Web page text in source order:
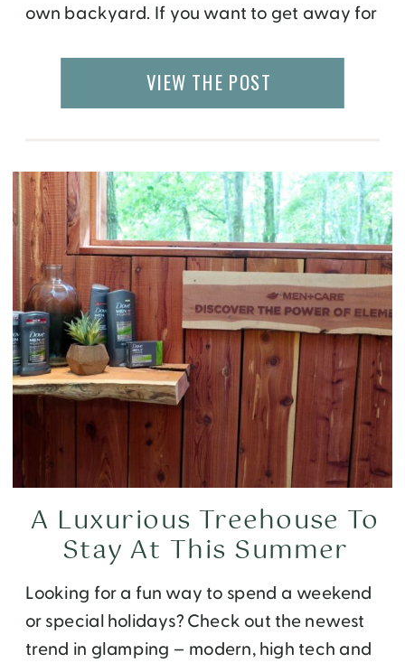
own backyard. If you want to get away for
Chattanooga, TN offers a perfect blend of
nature, history, food, and culture.
VIEW THE POST
Looking for a fun way to spend a weekend
or special holidays? Check out the newest
trend in glamping – modern, high tech and
A Luxurious Treehouse To
Stay At This Summer